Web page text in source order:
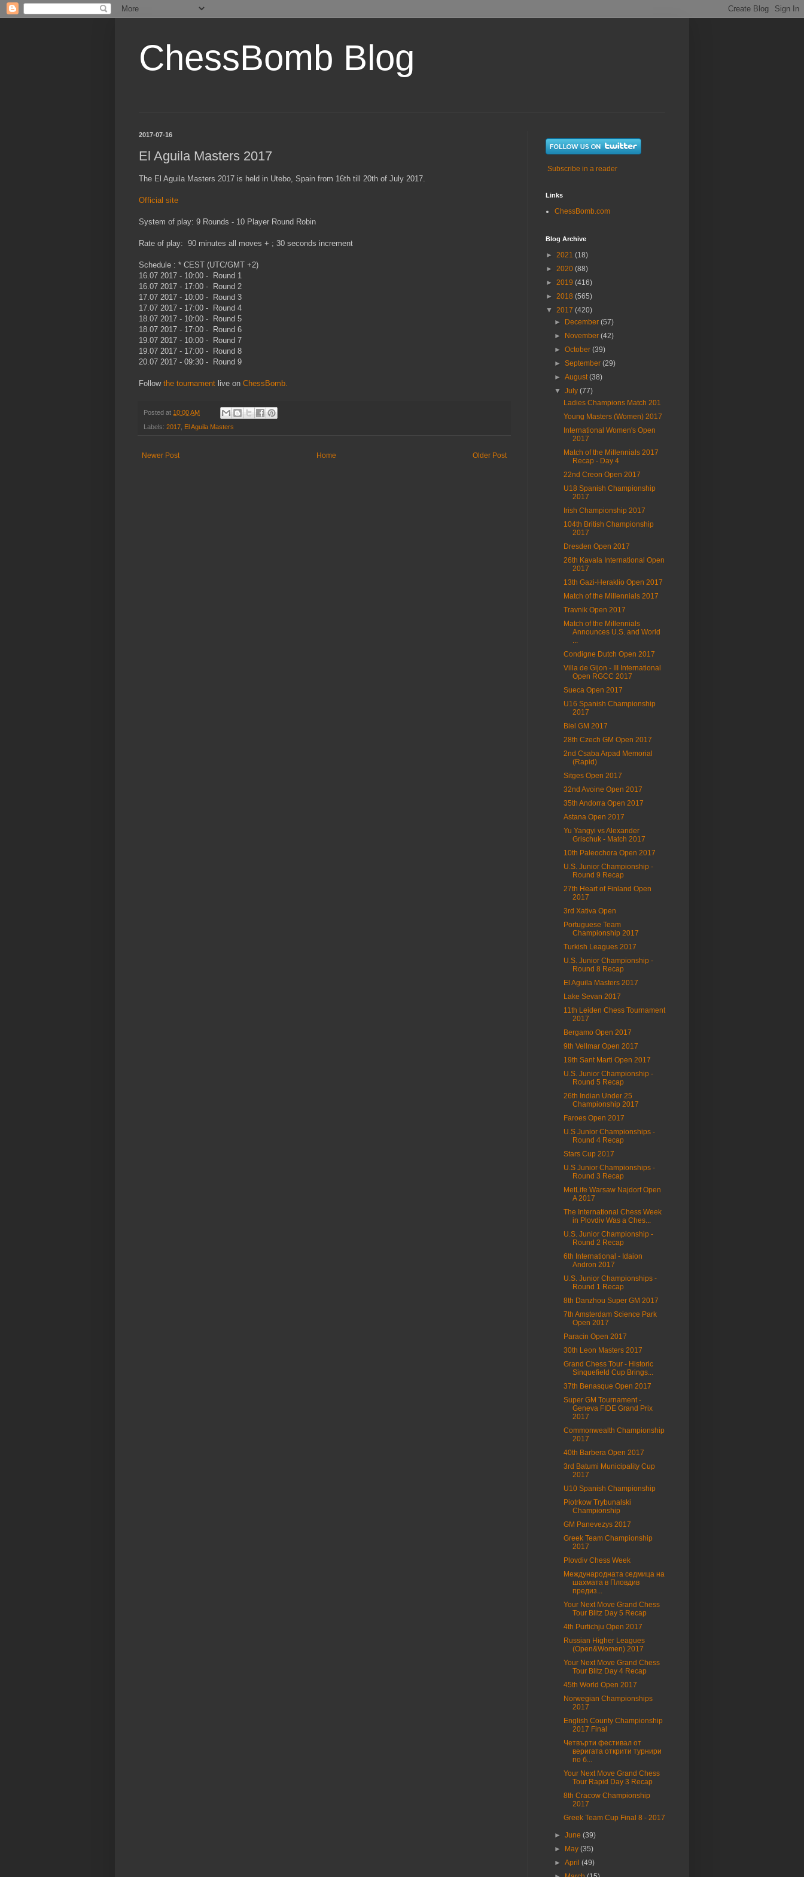
ChessBomb Blog
2017-07-16
El Aguila Masters 2017
The El Aguila Masters 2017 is held in Utebo, Spain from 16th till 20th of July 2017.
Official site
System of play: 9 Rounds - 10 Player Round Robin
Rate of play: 90 minutes all moves + ; 30 seconds increment
Schedule : * CEST (UTC/GMT +2)
16.07 2017 - 10:00 - Round 1
16.07 2017 - 17:00 - Round 2
17.07 2017 - 10:00 - Round 3
17.07 2017 - 17:00 - Round 4
18.07 2017 - 10:00 - Round 5
18.07 2017 - 17:00 - Round 6
19.07 2017 - 10:00 - Round 7
19.07 2017 - 17:00 - Round 8
20.07 2017 - 09:30 - Round 9
Follow the tournament live on ChessBomb.
Posted at 10:00 AM
Labels: 2017 El Aguila Masters
Newer Post Older Post
Home
Subscribe in a reader
Links
ChessBomb.com
Blog Archive
► 2021 (18)
► 2020 (88)
► 2019 (416)
► 2018 (565)
▼ 2017 (420)
►
December(57)
►
November(42)
►October(39)
►September(29)
►August(38)
▼July(77)
Ladies Champions Match 201
Young Masters (Women) 2017
International Women's Open
2017
Match of the Millennials 2017
Recap - Day 4
22nd Creon Open 2017
U18 Spanish Championship
2017
Irish Championship 2017
104th British Championship
2017
Dresden Open 2017
26th Kavala International Open
2017
13th Gazi-Heraklio Open 2017
Match of the Millennials 2017
Travnik Open 2017
Match of the Millennials
Announces U.S. and World
...
Condigne Dutch Open 2017
Villa de Gijon - III International
Open RGCC 2017
Sueca Open 2017
U16 Spanish Championship
2017
Biel GM 2017
28th Czech GM Open 2017
2nd Csaba Arpad Memorial
(Rapid)
Sitges Open 2017
32nd Avoine Open 2017
35th Andorra Open 2017
Astana Open 2017
Yu Yangyi vs Alexander
Grischuk - Match 2017
10th Paleochora Open 2017
U.S. Junior Championship -
Round 9 Recap
27th Heart of Finland Open
2017
3rd Xativa Open
Portuguese Team
Championship 2017
Turkish Leagues 2017
U.S. Junior Championship -
Round 8 Recap
El Aguila Masters 2017
Lake Sevan 2017
11th Leiden Chess Tournament
2017
Bergamo Open 2017
9th Vellmar Open 2017
19th Sant Marti Open 2017
U.S. Junior Championship -
Round 5 Recap
26th Indian Under 25
Championship 2017
Faroes Open 2017
U.S Junior Championships -
Round 4 Recap
Stars Cup 2017
U.S Junior Championships -
Round 3 Recap
MetLife Warsaw Najdorf Open
A 2017
The International Chess Week
in Plovdiv Was a Ches...
U.S. Junior Championship -
Round 2 Recap
6th International - Idaion
Andron 2017
U.S. Junior Championships -
Round 1 Recap
8th Danzhou Super GM 2017
7th Amsterdam Science Park
Open 2017
Paracin Open 2017
30th Leon Masters 2017
Grand Chess Tour - Historic
Sinquefield Cup Brings...
37th Benasque Open 2017
Super GM Tournament -
Geneva FIDE Grand Prix
2017
Commonwealth Championship
2017
40th Barbera Open 2017
3rd Batumi Municipality Cup
2017
U10 Spanish Championship
Piotrkow Trybunalski
Championship
GM Panevezys 2017
Greek Team Championship
2017
Plovdiv Chess Week
Международната седмица на
шахмата в Пловдив
предиз...
Your Next Move Grand Chess
Tour Blitz Day 5 Recap
4th Purtichju Open 2017
Russian Higher Leagues
(Open&Women) 2017
Your Next Move Grand Chess
Tour Blitz Day 4 Recap
45th World Open 2017
Norwegian Championships
2017
English County Championship
2017 Final
Четвърти фестивал от
веригата открити турнири
по б...
Your Next Move Grand Chess
Tour Rapid Day 3 Recap
8th Cracow Championship
2017
Greek Team Cup Final 8 - 2017
►June(39)
►
May(35)
►April(49)